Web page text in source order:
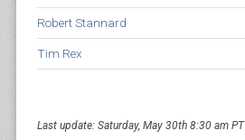
Robert Stannard
Tim Rex
Last update: Saturday, May 30th 8:30 am PT